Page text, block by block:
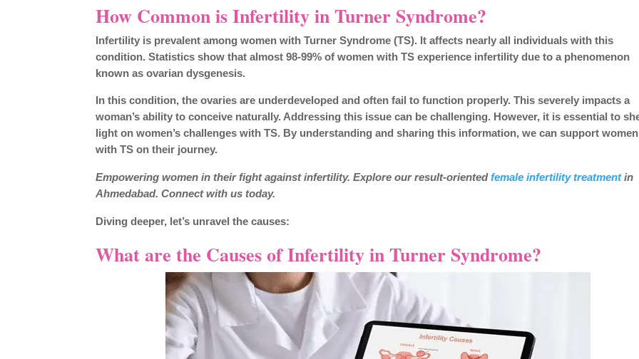
How Common is Infertility in Turner Syndrome?
Infertility is prevalent among women with Turner Syndrome (TS). It affects nearly all individuals with this
condition. Statistics show that almost 98-99% of women with TS experience infertility due to a phenomenon
known as ovarian dysgenesis.
In this condition, the ovaries are underdeveloped and often fail to function properly. This severely impacts a
woman’s ability to conceive naturally. Addressing this issue can be challenging. However, it is essential to
light on women’s challenges with TS. By understanding and sharing this information, we can support women
with TS on their journey.
Empowering women in their fight against infertility. Explore our result-oriented female infertility treatment in
Ahmedabad. Connect with us today.
Diving deeper, let’s unravel the causes:
What are the Causes of Infertility in Turner Syndrome?